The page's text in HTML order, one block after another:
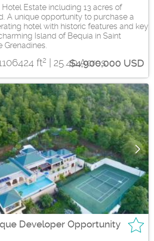
Hotel Estate including 13 acres of
A unique opportunity to purchase a
hotel with historic features and key
Island of Bequia in Saint
ft2 | 25.40 Acres
$4,900,000 USD
Developer Opportunity